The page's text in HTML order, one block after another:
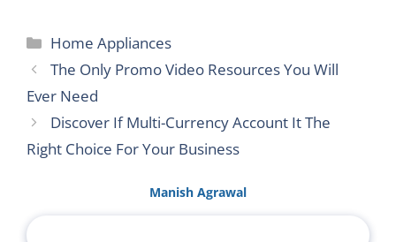
Categories
Home Appliances
The Only Promo Video Resources You Will
Ever Need
Discover If Multi-Currency Account It The
Right Choice For Your Business
Manish Agrawal